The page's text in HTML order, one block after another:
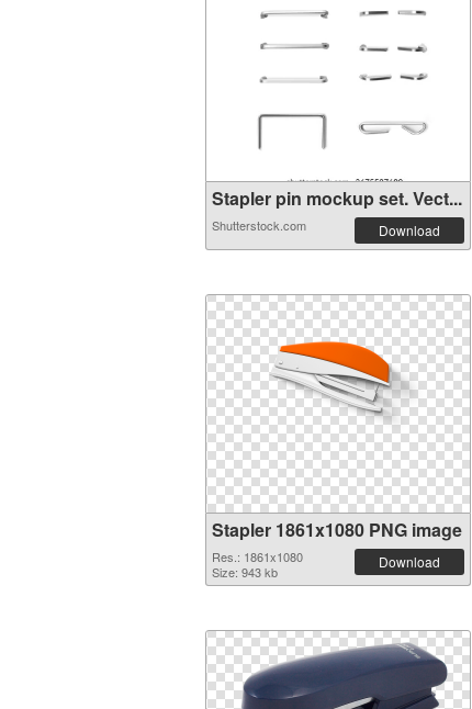
Stapler pin mockup set. Vect...
Shutterstock.com Download
Stapler 1861x1080 PNG image
Res.: 1861x1080
Size: 943 kb
Download